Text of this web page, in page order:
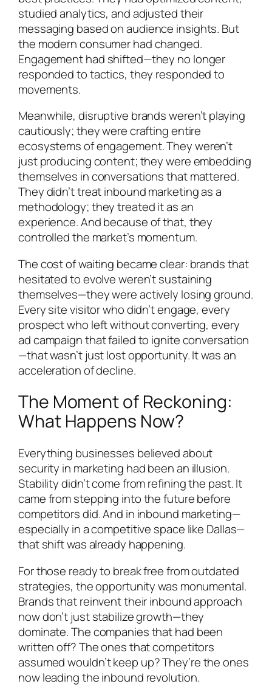
studied analytics, and adjusted their
messaging based on audience insights. But
the modern consumer had changed.
Engagement had shifted—they no longer
responded to tactics, they responded to
movements.
Meanwhile, disruptive brands weren’t playing
cautiously; they were crafting entire
ecosystems of engagement. They weren’t
just producing content; they were embedding
themselves in conversations that mattered.
They didn’t treat inbound marketing as a
methodology; they treated it as an
experience. And because of that, they
controlled the market’s momentum.
The cost of waiting became clear: brands that
hesitated to evolve weren’t sustaining
themselves—they were actively losing ground.
Every site visitor who didn’t engage, every
prospect who left without converting, every
ad campaign that failed to ignite conversation
—that wasn’t just lost opportunity. It was an
acceleration of decline.
The Moment of Reckoning:
What Happens Now?
Everything businesses believed about
security in marketing had been an illusion.
Stability didn’t come from refining the past. It
came from stepping into the future before
competitors did. And in inbound marketing—
especially in a competitive space like Dallas—
that shift was already happening.
For those ready to break free from outdated
strategies, the opportunity was monumental.
Brands that reinvent their inbound approach
now don’t just stabilize growth—they
dominate. The companies that had been
written off? The ones that competitors
assumed wouldn’t keep up? They’re the ones
now leading the inbound revolution.